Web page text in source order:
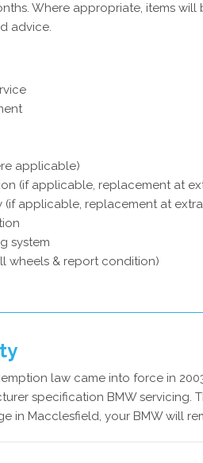
Where appropriate, items
advice.
applicable)
(if applicable, replacement at
(if applicable, replacement at
system
wheels & report condition)
law came into force in
specification BMW servicing.
in Macclesfield, your BMW will